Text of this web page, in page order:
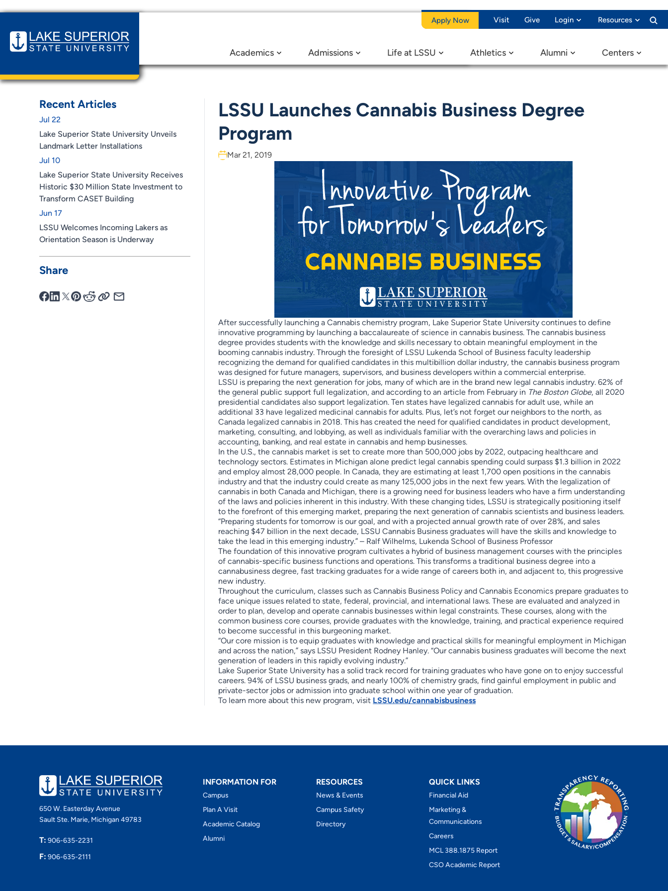
Apply Now Visit Give Login Resources
Academics Admissions Life at LSSU Athletics Alumni Centers
Recent Articles
Jul 22
Lake Superior State University Unveils
Landmark Letter Installations
Jul 10
Lake Superior State University Receives
Historic $30 Million State Investment to
Transform CASET Building
Jun 17
LSSU Welcomes Incoming Lakers as
Orientation Season is Underway
Share
LSSU Launches Cannabis Business Degree
Program
Mar 21, 2019
After successfully launching a Cannabis chemistry program, Lake Superior State University continues to define
innovative programming by launching a baccalaureate of science in cannabis business. The cannabis business
degree provides students with the knowledge and skills necessary to obtain meaningful employment in the
booming cannabis industry. Through the foresight of LSSU Lukenda School of Business faculty leadership
recognizing the demand for qualified candidates in this multibillion dollar industry, the cannabis business program
was designed for future managers, supervisors, and business developers within a commercial enterprise.
LSSU is preparing the next generation for jobs, many of which are in the brand new legal cannabis industry. 62% of
the general public support full legalization, and according to an article from February in The Boston Globe, all 2020
presidential candidates also support legalization. Ten states have legalized cannabis for adult use, while an
additional 33 have legalized medicinal cannabis for adults. Plus, let’s not forget our neighbors to the north, as
Canada legalized cannabis in 2018. This has created the need for qualified candidates in product development,
marketing, consulting, and lobbying, as well as individuals familiar with the overarching laws and policies in
accounting, banking, and real estate in cannabis and hemp businesses.
In the U.S., the cannabis market is set to create more than 500,000 jobs by 2022, outpacing healthcare and
technology sectors. Estimates in Michigan alone predict legal cannabis spending could surpass $1.3 billion in 2022
and employ almost 28,000 people. In Canada, they are estimating at least 1,700 open positions in the cannabis
industry and that the industry could create as many 125,000 jobs in the next few years. With the legalization of
cannabis in both Canada and Michigan, there is a growing need for business leaders who have a firm understanding
of the laws and policies inherent in this industry. With these changing tides, LSSU is strategically positioning itself
to the forefront of this emerging market, preparing the next generation of cannabis scientists and business leaders.
“Preparing students for tomorrow is our goal, and with a projected annual growth rate of over 28%, and sales
reaching $47 billion in the next decade, LSSU Cannabis Business graduates will have the skills and knowledge to
take the lead in this emerging industry.” – Ralf Wilhelms, Lukenda School of Business Professor
The foundation of this innovative program cultivates a hybrid of business management courses with the principles
of cannabis-specific business functions and operations. This transforms a traditional business degree into a
cannabusiness degree, fast tracking graduates for a wide range of careers both in, and adjacent to, this progressive
new industry.
Throughout the curriculum, classes such as Cannabis Business Policy and Cannabis Economics prepare graduates to
face unique issues related to state, federal, provincial, and international laws. These are evaluated and analyzed in
order to plan, develop and operate cannabis businesses within legal constraints. These courses, along with the
common business core courses, provide graduates with the knowledge, training, and practical experience required
to become successful in this burgeoning market.
“Our core mission is to equip graduates with knowledge and practical skills for meaningful employment in Michigan
and across the nation,” says LSSU President Rodney Hanley. “Our cannabis business graduates will become the next
generation of leaders in this rapidly evolving industry.”
Lake Superior State University has a solid track record for training graduates who have gone on to enjoy successful
careers. 94% of LSSU business grads, and nearly 100% of chemistry grads, find gainful employment in public and
private-sector jobs or admission into graduate school within one year of graduation.
To learn more about this new program, visit LSSU.edu/cannabisbusiness
650 W. Easterday Avenue
Sault Ste. Marie, Michigan 49783
T: 906-635-2231
F: 906-635-2111
INFORMATION FOR
Campus
Plan A Visit
Academic Catalog
Alumni
RESOURCES
News & Events
Campus Safety
Directory
QUICK LINKS
Financial Aid
Marketing &
Communications
Careers
MCL 388.1875 Report
CSO Academic Report